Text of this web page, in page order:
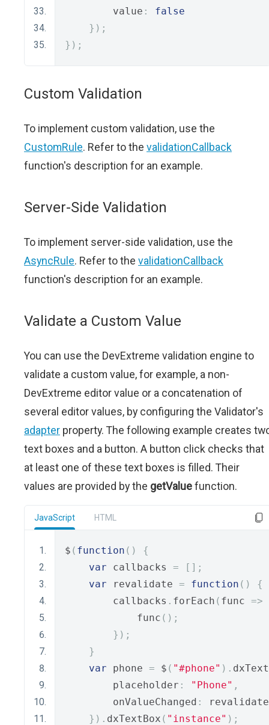
        value
:
false
});
});
Custom Validation
To implement custom validation, use the
CustomRule. Refer to the validationCallback
function's description for an example.
Server-Side Validation
To implement server-side validation, use the
AsyncRule. Refer to the validationCallback
function's description for an example.
Validate a Custom Value
You can use the DevExtreme validation engine to
validate a custom value, for example, a non-
DevExtreme editor value or a concatenation of
several editor values, by configuring the Validator's
adapter property. The following example creates
text boxes and a button. A button click checks that
at least one of these text boxes is filled. Their
values are provided by the getValuefunction.
JavaScript HTML
$ ( function ()
{
var callbacks =
[];
var revalidate = function ()
{
        callbacks
. forEach ( func =>
            func
();
});
}
var phone = $ ( "#phone" ).
        placeholder
: "Phone" ,
        onValueChanged
:
revalidate
}). dxTextBox ( "instance" );